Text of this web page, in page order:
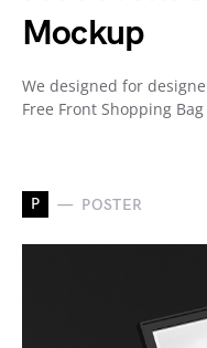
Mockup
We designed for
Free Front Shopping
P POSTER